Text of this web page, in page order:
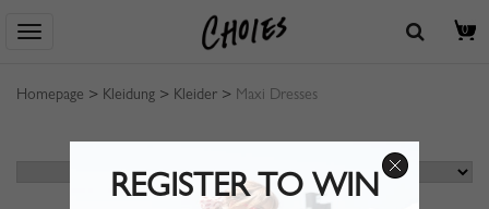
0
Homepage > Kleidung > Kleider > Maxi Dresses
REGISTER TO WIN